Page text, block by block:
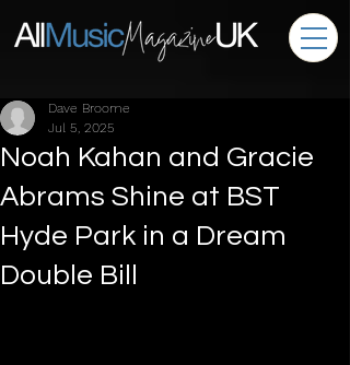
Noah Kahan and Gracie
Abrams Shine at BST
Hyde Park in a Dream
Double Bill
Dave Broome
Jul 5, 2025